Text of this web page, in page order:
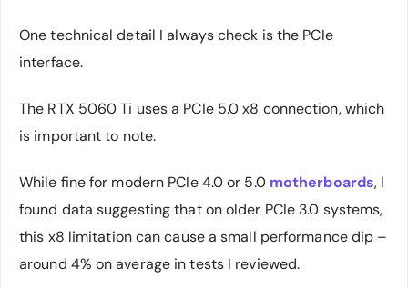
One technical detail I always check is the PCIe
interface.
The RTX 5060 Ti uses a PCIe 5.0 x8 connection, which
is important to note.
While fine for modern PCIe 4.0 or 5.0 motherboards, I
found data suggesting that on older PCIe 3.0 systems,
this x8 limitation can cause a small performance dip –
around 4% on average in tests I reviewed.